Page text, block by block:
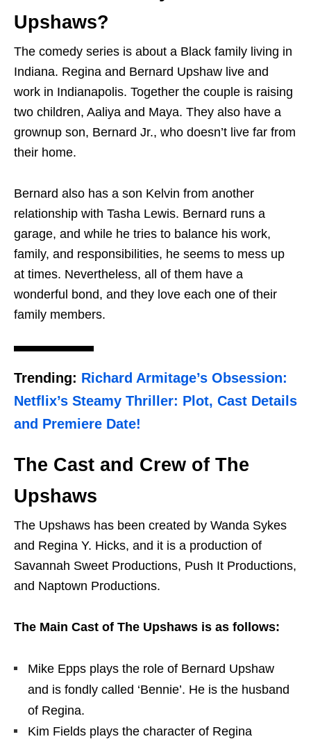
Upshaws?
The comedy series is about a Black family living in
Indiana. Regina and Bernard Upshaw live and
work in Indianapolis. Together the couple is raising
two children, Aaliya and Maya. They also have a
grownup son, Bernard Jr., who doesn’t live far from
their home.
Bernard also has a son Kelvin from another
relationship with Tasha Lewis. Bernard runs a
garage, and while he tries to balance his work,
family, and responsibilities, he seems to mess up
at times. Nevertheless, all of them have a
wonderful bond, and they love each one of their
family members.
Trending: Richard Armitage’s Obsession:
Netflix’s Steamy Thriller: Plot, Cast Details
and Premiere Date!
The Cast and Crew of The
Upshaws
The Upshaws has been created by Wanda Sykes
and Regina Y. Hicks, and it is a production of
Savannah Sweet Productions, Push It Productions,
and Naptown Productions.
The Main Cast of The Upshaws is as follows:
Mike Epps plays the role of Bernard Upshaw
and is fondly called ‘Bennie’. He is the husband
of Regina.
Kim Fields plays the character of Regina